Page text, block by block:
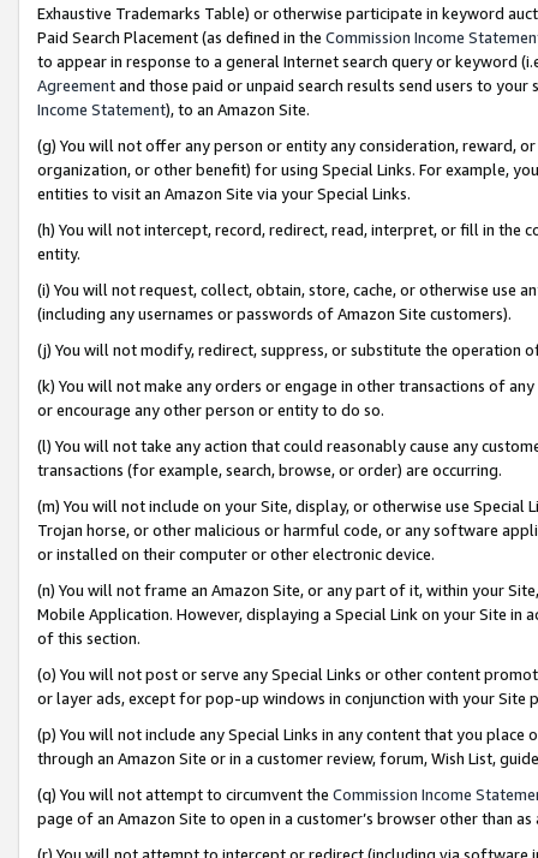
Exhaustive Trademarks Table) or otherwise participate in keyword
Paid Search Placement (as defined in the Commission Income
to appear in response to a general Internet search query or keyword
Agreementand those paid or unpaid search results send users to
Income Statement), to an Amazon Site.
(g) You will not offer any person or entity any consideration, reward,
organization, or other benefit) for using Special Links. For example,
entities to visit an Amazon Site via your Special Links.
(h) You will not intercept, record, redirect, read, interpret, or fill in
entity.
(i) You will not request, collect, obtain, store, cache, or otherwise use
(including any usernames or passwords of Amazon Site customers).
(j) You will not modify, redirect, suppress, or substitute the operation
(k) You will not make any orders or engage in other transactions of
or encourage any other person or entity to do so.
(l) You will not take any action that could reasonably cause any
transactions (for example, search, browse, or order) are occurring.
(m) You will not include on your Site, display, or otherwise use
Trojan horse, or other malicious or harmful code, or any software
or installed on their computer or other electronic device.
(n) You will not frame an Amazon Site, or any part of it, within your
Mobile Application. However, displaying a Special Link on your Site
of this section.
(o) You will not post or serve any Special Links or other content
or layer ads, except for pop-up windows in conjunction with your
(p) You will not include any Special Links in any content that you
through an Amazon Site or in a customer review, forum, Wish List,
(q) You will not attempt to circumvent the Commission Income
page of an Amazon Site to open in a customer’s browser other than
(r) You will not attempt to intercept or redirect (including via software